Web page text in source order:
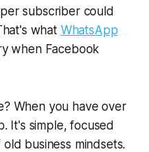
subscriber could
what WhatsApp
when Facebook
When you have over
It's simple, focused
business mindsets.